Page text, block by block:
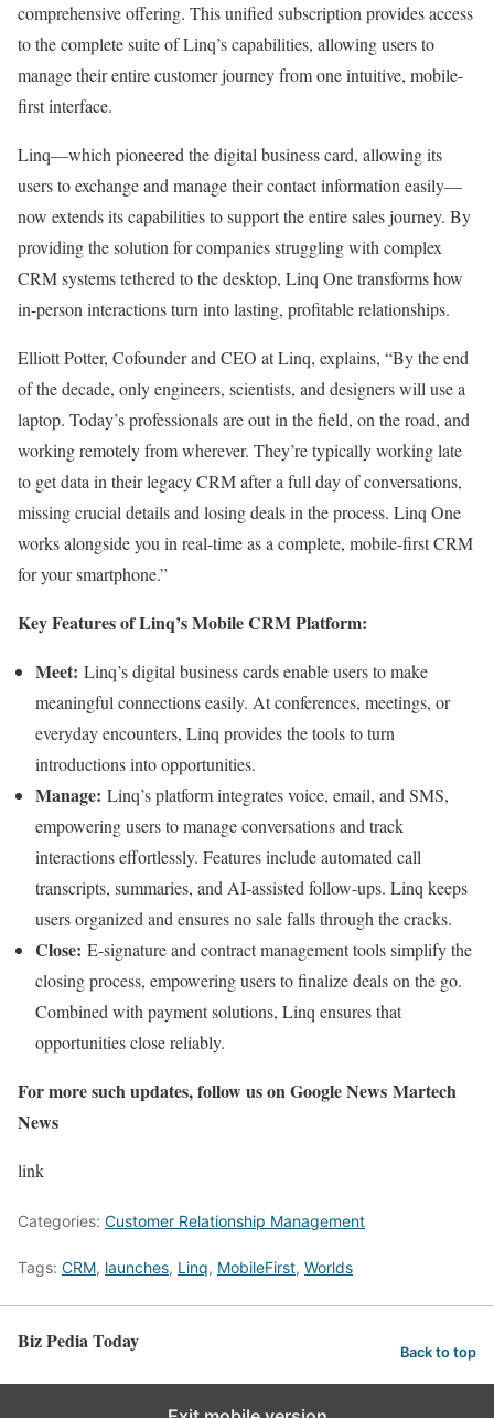
comprehensive offering. This unified subscription provides access
to the complete suite of Linq’s capabilities, allowing users to
manage their entire customer journey from one intuitive, mobile-
first interface.
Linq—which pioneered the digital business card, allowing its
users to exchange and manage their contact information easily—
now extends its capabilities to support the entire sales journey. By
providing the solution for companies struggling with complex
CRM systems tethered to the desktop, Linq One transforms how
in-person interactions turn into lasting, profitable relationships.
Elliott Potter, Cofounder and CEO at Linq, explains, “By the end
of the decade, only engineers, scientists, and designers will use a
laptop. Today’s professionals are out in the field, on the road, and
working remotely from wherever. They’re typically working late
to get data in their legacy CRM after a full day of conversations,
missing crucial details and losing deals in the process. Linq One
works alongside you in real-time as a complete, mobile-first CRM
for your smartphone.”
Key Features of Linq’s Mobile CRM Platform:
Meet: Linq’s digital business cards enable users to make
meaningful connections easily. At conferences, meetings, or
everyday encounters, Linq provides the tools to turn
introductions into opportunities.
Manage: Linq’s platform integrates voice, email, and SMS,
empowering users to manage conversations and track
interactions effortlessly. Features include automated call
transcripts, summaries, and AI-assisted follow-ups. Linq keeps
users organized and ensures no sale falls through the cracks.
Close: E-signature and contract management tools simplify the
closing process, empowering users to finalize deals on the go.
Combined with payment solutions, Linq ensures that
opportunities close reliably.
For more such updates, follow us on Google News Martech
News
link
Categories: Customer Relationship Management
Tags: CRM, launches, Linq, MobileFirst, Worlds
Biz Pedia Today Back to top